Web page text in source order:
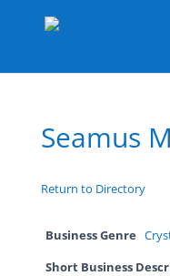
Seamus
Return to Directory
Business Genre
Short Business